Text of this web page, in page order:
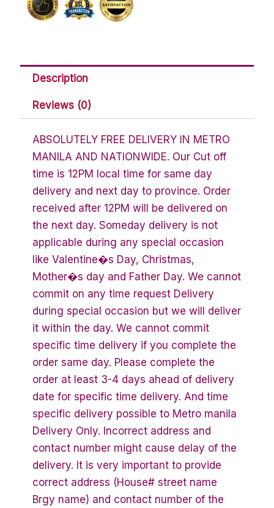
Description
Reviews (0)
ABSOLUTELY FREE DELIVERY IN METRO
MANILA AND NATIONWIDE. Our Cut off
time is 12PM local time for same day
delivery and next day to province. Order
received after 12PM will be delivered on
the next day. Someday delivery is not
applicable during any special occasion
like Valentine�s Day, Christmas,
Mother�s day and Father Day. We cannot
commit on any time request Delivery
during special occasion but we will deliver
it within the day. We cannot commit
specific time delivery if you complete the
order same day. Please complete the
order at least 3-4 days ahead of delivery
date for specific time delivery. And time
specific delivery possible to Metro manila
Delivery Only. Incorrect address and
contact number might cause delay of the
delivery. It is very important to provide
correct address (House# street name
Brgy name) and contact number of the